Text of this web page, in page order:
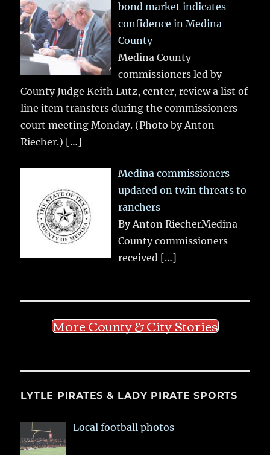
bond market indicates
confidence in Medina
County
Medina County
commissioners led by
County Judge Keith Lutz, center, review a list of
line item transfers during the commissioners
court meeting Monday. (Photo by Anton
Riecher.) […]
Medina commissioners
updated on twin threats to
ranchers
By Anton RiecherMedina
County commissioners
received […]
More County & City Stories
LYTLE PIRATES & LADY PIRATE SPORTS
Local football photos